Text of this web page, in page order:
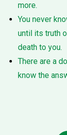
more.
You never
until its truth
death to you.
There are a
know the